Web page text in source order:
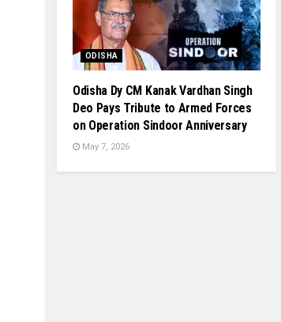
ODISHA
Odisha Dy CM Kanak Vardhan Singh
Deo Pays Tribute to Armed Forces
on Operation Sindoor Anniversary
May 7, 2026